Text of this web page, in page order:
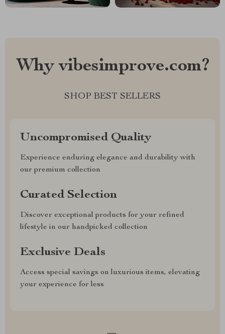
Why vibesimprove.com?
SHOP BEST SELLERS
Uncompromised Quality
Experience enduring elegance and durability with
our premium collection
Curated Selection
Discover exceptional products for your refined
lifestyle in our handpicked collection
Exclusive Deals
Access special savings on luxurious items, elevating
your experience for less